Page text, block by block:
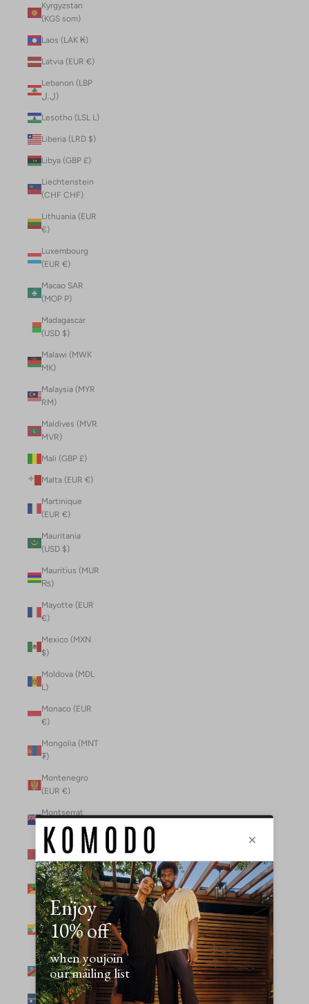
Kyrgyzstan
(KGS som)
Laos (LAK ₭)
Latvia (EUR €)
Lebanon (LBP
ل.ل)
Lesotho (LSL L)
Liberia (LRD $)
Libya (GBP £)
Liechtenstein
(CHF CHF)
Lithuania (EUR
€)
Luxembourg
(EUR €)
Macao SAR
(MOP P)
Madagascar
(USD $)
Malawi (MWK
MK)
Malaysia (MYR
RM)
Maldives (MVR
MVR)
Mali (GBP £)
Malta (EUR €)
Martinique
(EUR €)
Mauritania
(USD $)
Mauritius (MUR
₨)
Mayotte (EUR
€)
Mexico (MXN
$)
Moldova (MDL
L)
Monaco (EUR
€)
Mongolia (MNT
₮)
Montenegro
(EUR €)
Montserrat
(XCD $)
Morocco (MAD
د.م.)
Mozambique
(MZN MTn)
Myanmar
(Burma) (GBP
£)
Namibia (NAD
$)
Nauru (AUD $)